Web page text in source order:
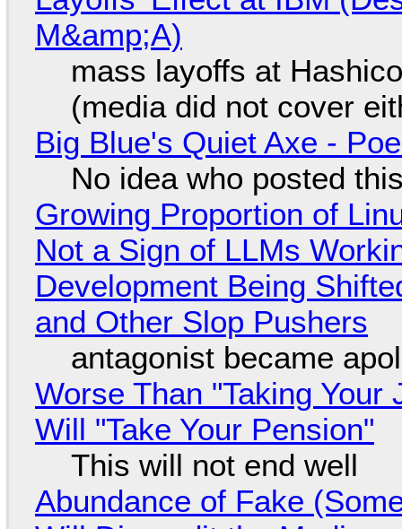
M&amp;A)
mass layoffs at
(media did not cover
Big Blue's Quiet Axe -
No idea who posted
Growing Proportion of
Not a Sign of LLMs
Development Being
and Other Slop Pushers
antagonist became
Worse Than "Taking
Will "Take Your Pension"
This will not end well
Abundance of Fake